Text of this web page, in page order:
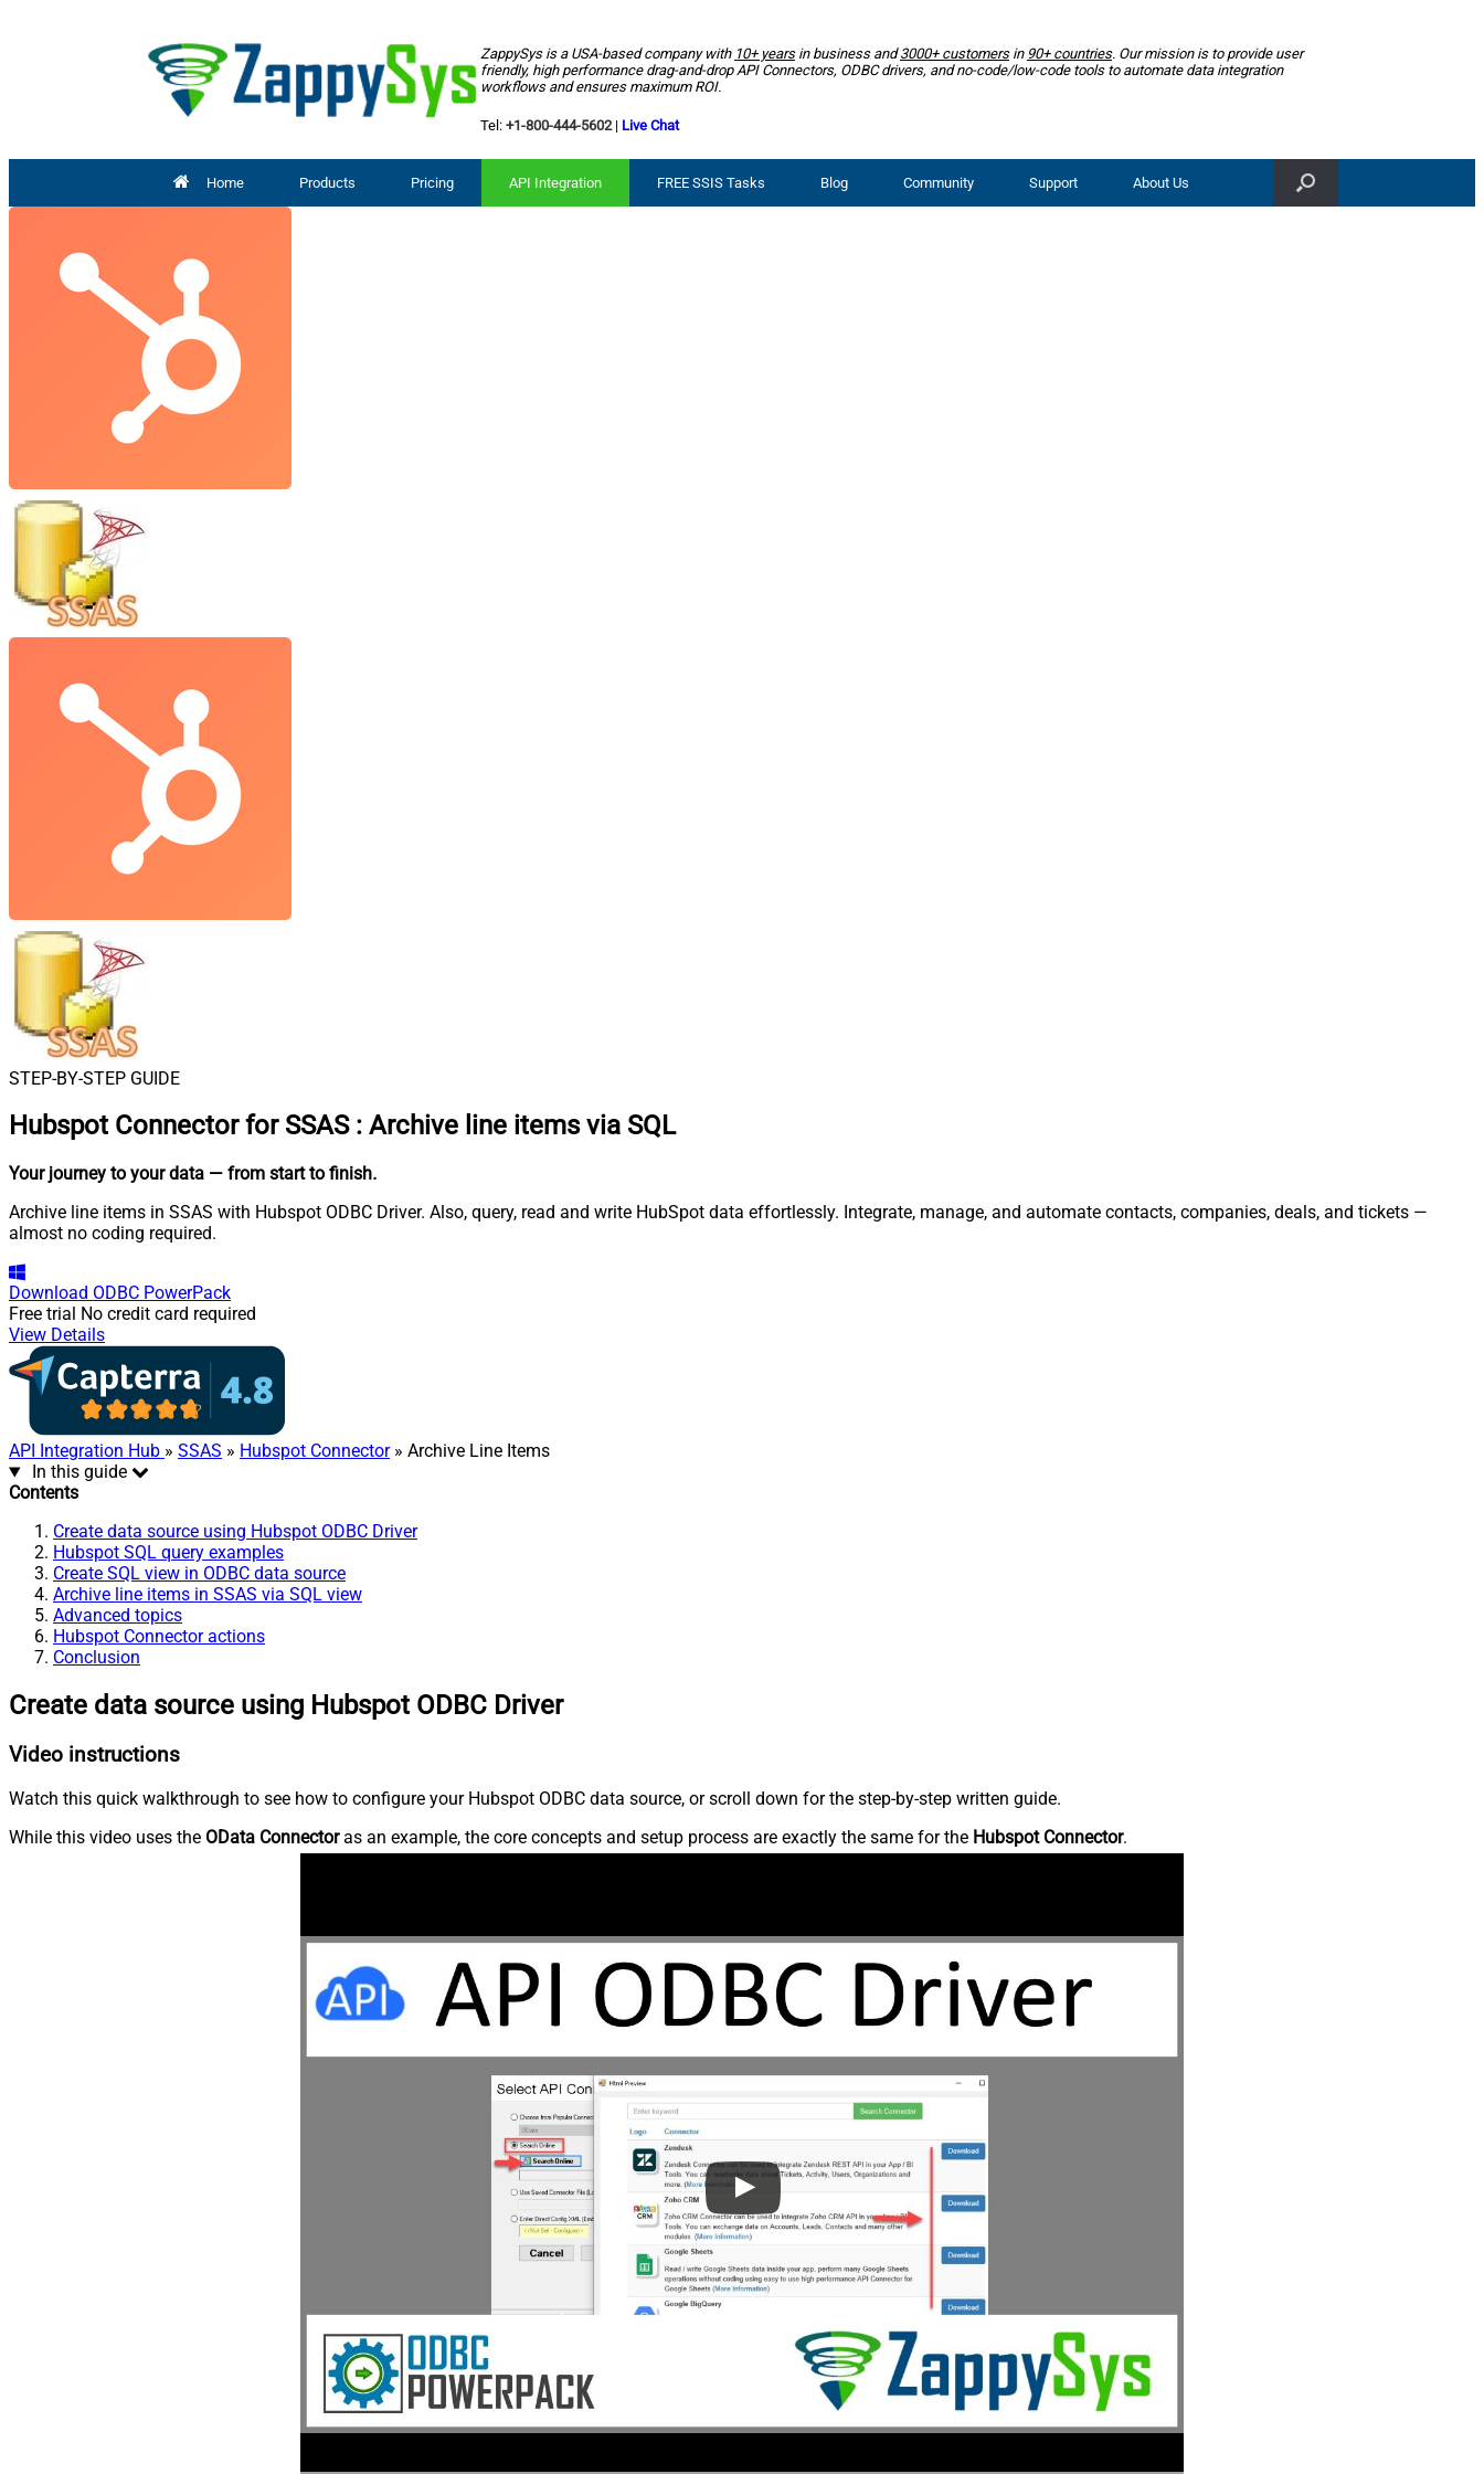
ZappySys is a USA-based company with 10+ yearsin business and3000+ customersin 90+ countries. Our mission is to provide user
friendly, high performance drag-and-drop API Connectors, ODBC drivers, and no-code/low-code tools to automate data integration
workflows and ensures maximum ROI.
Tel: +1-800-444-5602| Live Chat
Home Products Pricing API Integration FREE SSIS Tasks Blog Community Support About Us
STEP-BY-STEP GUIDE
Hubspot Connector for SSAS : Archive line items via SQL
Your journey to your data — from start to finish.
Archive line items in SSAS with Hubspot ODBC Driver. Also, query, read and write HubSpot data effortlessly. Integrate, manage, and automate contacts, companies, deals, and tickets —
almost no coding required.
Download ODBC PowerPack
Free trial No credit card required
View Details
API Integration Hub » SSAS » Hubspot Connector» Archive Line Items
In this guide
Contents
Create data source using Hubspot ODBC Driver
Hubspot SQL query examples
Create SQL view in ODBC data source
Archive line items in SSAS via SQL view
Advanced topics
Hubspot Connector actions
Conclusion
Create data source using Hubspot ODBC Driver
Video instructions
Watch this quick walkthrough to see how to configure your Hubspot ODBC data source, or scroll down for the step-by-step written guide.
While this video uses the OData Connectoras an example, the core concepts and setup process are exactly the same for the Hubspot Connector.